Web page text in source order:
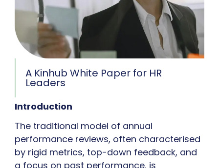
A Kinhub White Paper for HR
Leaders
Introduction
The traditional model of annual
performance reviews, often characterised
by rigid metrics, top-down feedback, and
a focus on past performance, is